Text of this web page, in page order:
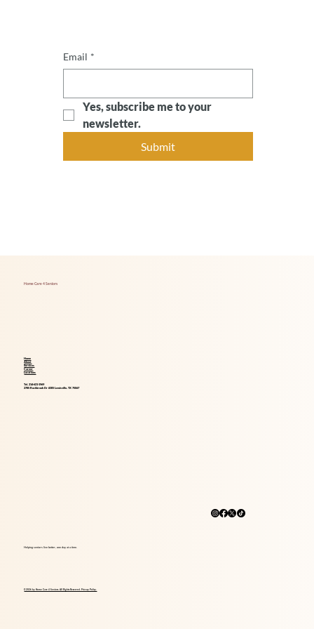
Email *
Yes, subscribe me to your
newsletter.
Submit
Home Care 4 Seniors
Home
About
Services
Career
Locations
Tel. 214-621-1969
2785 Rockbrook Dr #305 Lewisville, TX 75067
Helping seniors live better, one day at a time.
© 2026 by Home Care 4 Seniors. All Rights Reserved. Privacy Policy.